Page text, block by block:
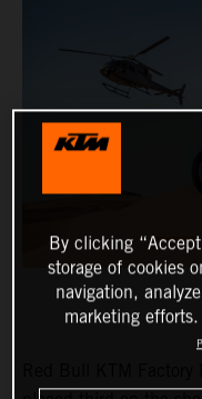
By clicking
storage of cookies
navigation,
marketing